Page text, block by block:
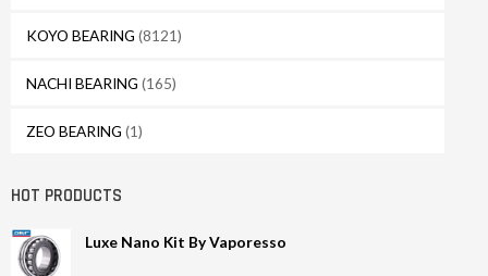
KOYO BEARING (8121)
NACHI BEARING (165)
ZEO BEARING (1)
HOT PRODUCTS
Luxe Nano Kit By Vaporesso